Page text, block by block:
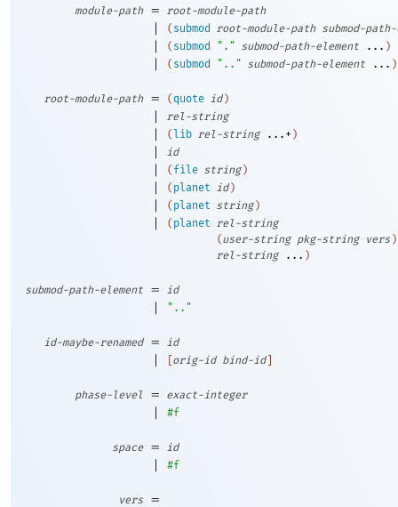
module-path = root-module-path
| ( submod root-module-path submod-
| ( submod "." submod-path-element ... )
| ( submod ".." submod-path-element ... )
root-module-path = (quote id )
| rel-string
| ( lib rel-string ...+ )
| id
| ( file string )
| ( planet id )
| ( planet string )
| ( planet rel-string
(user-string pkg-string vers )
rel-string
... )
submod-path-element = id
| ".."
id-maybe-renamed = id
| orig-id bind-id
phase-level = exact-integer
| #f
space = id
| #f
vers
=